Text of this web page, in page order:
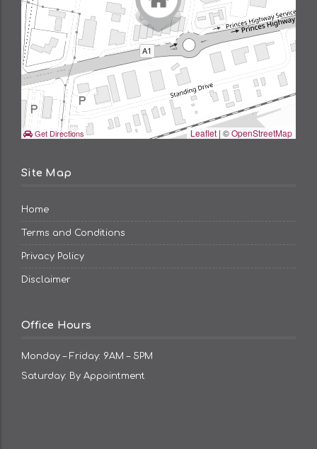
Get Directions Leaflet | ©OpenStreetMap
Site Map
Home
Terms and Conditions
Privacy Policy
Disclaimer
Office Hours
Monday – Friday: 9AM – 5PM
Saturday: By Appointment